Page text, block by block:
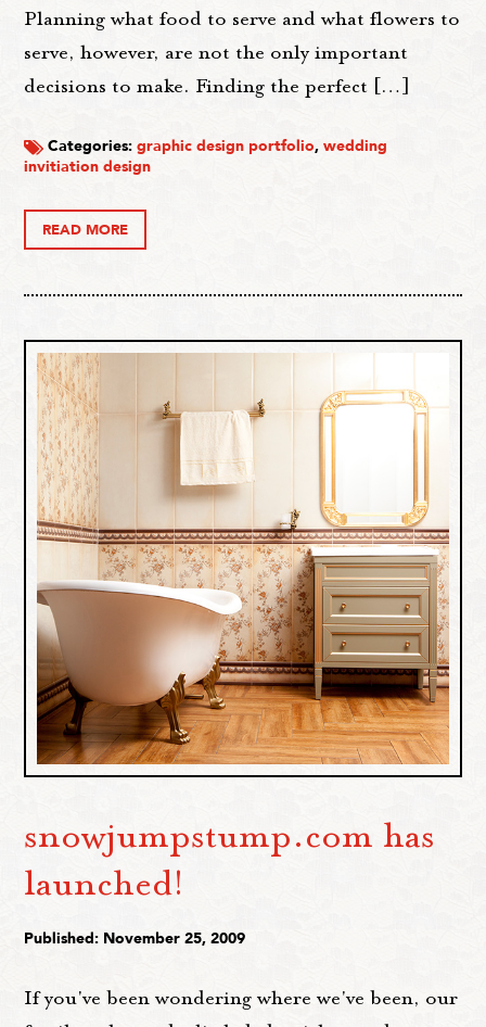
Planning what food to serve and what flowers to
serve, however, are not the only important
decisions to make. Finding the perfect […]
Categories:graphic design portfolio,wedding
invitiation design
READ MORE
snowjumpstump.com has
launched!
Published: November 25, 2009
If you've been wondering where we've been, our